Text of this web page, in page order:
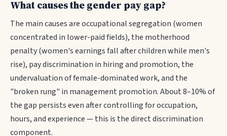
What causes the gender pay gap?
The main causes are occupational segregation (women
concentrated in lower-paid fields), the motherhood
penalty (women's earnings fall after children while men's
rise), pay discrimination in hiring and promotion, the
undervaluation of female-dominated work, and the
"broken rung" in management promotion. About 8–10% of
the gap persists even after controlling for occupation,
hours, and experience — this is the direct discrimination
component.